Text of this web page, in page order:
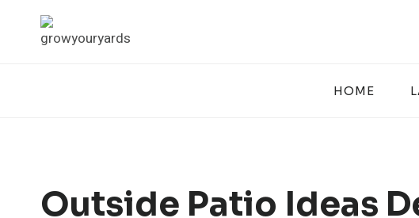
HOME
Outside Patio Ideas